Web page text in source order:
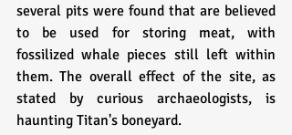
several pits were found that are believed
to be used for storing meat, with
fossilized whale pieces still left within
them. The overall effect of the site, as
stated by curious archaeologists, is
haunting Titan's boneyard.